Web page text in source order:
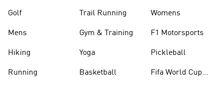
Golf
Mens
Hiking
Running
Trail Running
Gym & Training
Yoga
Basketball
Womens
F1 Motorsports
Pickleball
Fifa World Cup